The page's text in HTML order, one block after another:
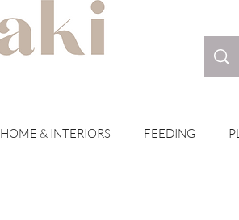
HOME & INTERIORS FEEDING